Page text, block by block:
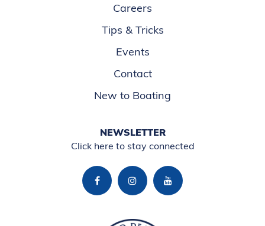
Careers
Tips & Tricks
Events
Contact
New to Boating
NEWSLETTER
Click here to stay connected